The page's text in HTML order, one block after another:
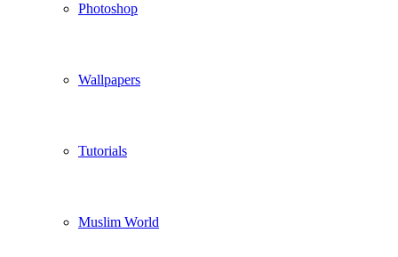
Photoshop
Wallpapers
Tutorials
Muslim World